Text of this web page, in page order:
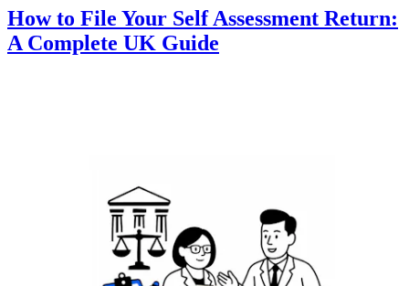
How to File Your Self Assessment Return:
A Complete UK Guide